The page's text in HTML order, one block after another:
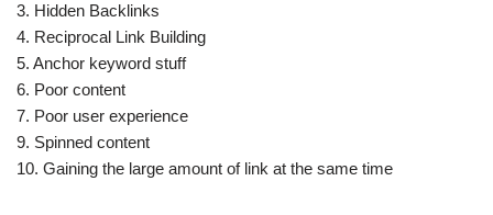
3. Hidden Backlinks
4. Reciprocal Link Building
5. Anchor keyword stuff
6. Poor content
7. Poor user experience
9. Spinned content
10. Gaining the large amount of link at the same time